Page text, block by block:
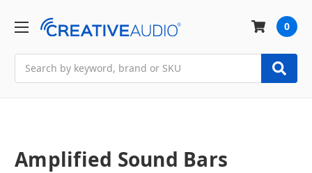
0
Amplified Sound Bars